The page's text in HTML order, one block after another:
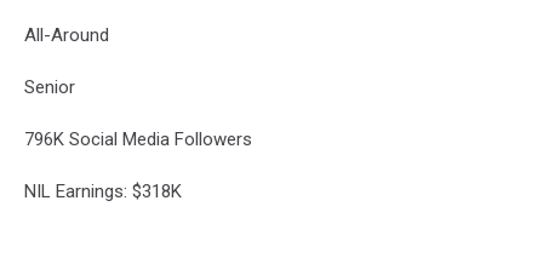
AmAll-Around
Senior
796K Social Media Followers
NIL Earnings: $318K